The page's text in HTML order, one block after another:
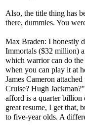
Also, the title thing has
there, dummies. You
Max Braden: I honestly
Immortals ($32 million)
which warrior can do
when you can play it at
James Cameron
Cruise? Hugh
afford is a quarter billion
great resume, I get that,
to five-year olds. A